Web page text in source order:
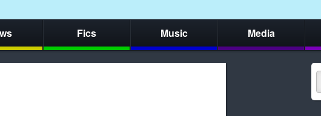
Fics Music Media